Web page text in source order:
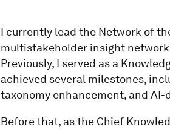
I currently lead the Network of
multistakeholder insight
Previously, I served as a
achieved several milestones,
taxonomy enhancement, and
Before that, as the Chief